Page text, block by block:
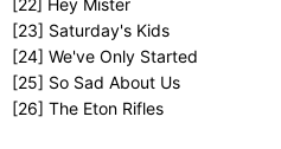
[22] Hey Mister
[23] Saturday's Kids
[24] We've Only Started
[25] So Sad About Us
[26] The Eton Rifles